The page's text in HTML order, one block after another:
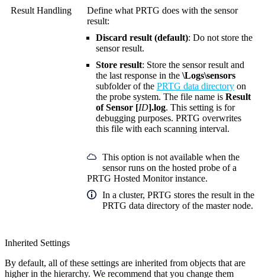
Result Handling
Define what PRTG does with the sensor
result:
Discard result (default): Do not store the
sensor result.
Store result: Store the sensor result and
the last response in the \Logs\sensors
subfolder of the PRTG data directory on
the probe system. The file name is Result
of Sensor [ID].log. This setting is for
debugging purposes. PRTG overwrites
this file with each scanning interval.
This option is not available when the
sensor runs on the hosted probe of a
PRTG Hosted Monitor instance.
In a cluster, PRTG stores the result in the
PRTG data directory of the master node.
Inherited Settings
By default, all of these settings are inherited from objects that are
higher in the hierarchy. We recommend that you change them